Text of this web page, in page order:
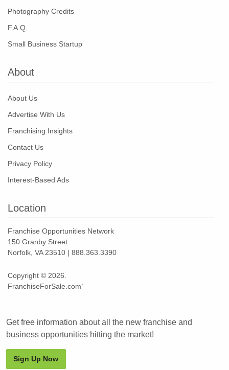
Photography Credits
F.A.Q.
Small Business Startup
About
About Us
Advertise With Us
Franchising Insights
Contact Us
Privacy Policy
Interest-Based Ads
Location
Franchise Opportunities Network
150 Granby Street
Norfolk, VA 23510 | 888.363.3390
Copyright © 2026.
FranchiseForSale.com`
Get free information about all the new franchise and
business opportunities hitting the market!
Sign Up Now